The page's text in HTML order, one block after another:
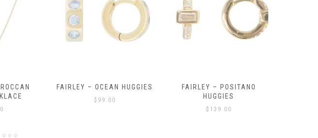
FAIRLEY – OCEAN HUGGIES
$ 99.00
FAIRLEY – POSITANO
HUGGIES
$ 139.00